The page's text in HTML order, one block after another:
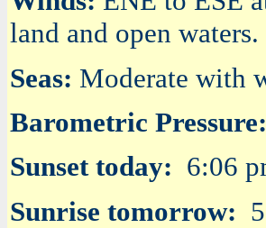
land and open waters.
Seas: Moderate with
Barometric Pressure:
Sunset today: 6:06
Sunrise tomorrow: